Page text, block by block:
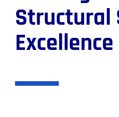
Structural
Excellence